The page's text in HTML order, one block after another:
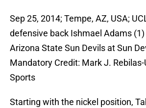
Sep 25, 2014; Tempe, AZ, USA;
defensive back Ishmael Adams
Arizona State Sun Devils at Sun
Mandatory Credit: Mark J. Rebilas-
Sports
Starting with the nickel position,